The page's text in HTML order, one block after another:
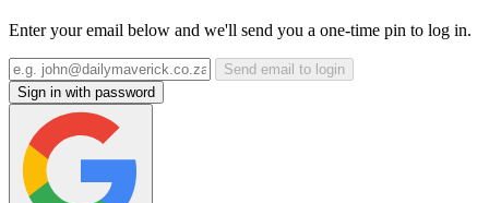
Enter your email below and we'll send you a one-time pin to log in.
Send email to login
Sign in with password